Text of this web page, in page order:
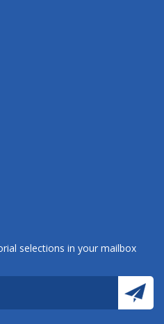
selections in your mailbox